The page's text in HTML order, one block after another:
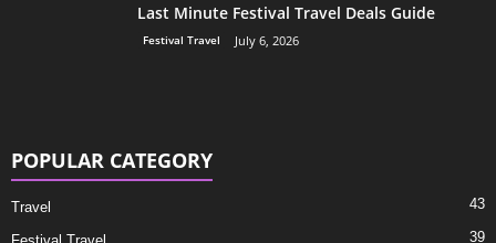
Last Minute Festival Travel Deals Guide
Festival Travel July 6, 2026
POPULAR CATEGORY
Travel 43
39